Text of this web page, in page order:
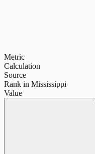
Metric
Calculation
Source
Rank in Mississippi
Value